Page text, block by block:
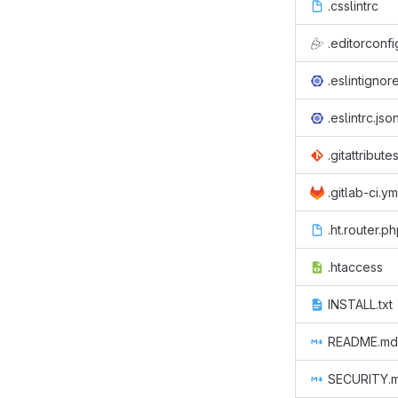
.csslintrc
.eslintignore
.eslintrc.json
.gitattributes
.gitlab-
.htaccess
INSTALL.txt
README.md